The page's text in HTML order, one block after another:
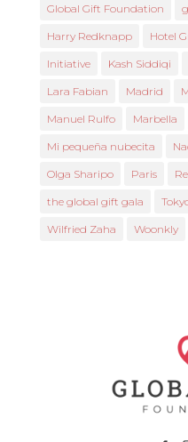
Global Gift Foundation
Harry Redknapp Hotel
Initiative Kash Siddiqi
Lara Fabian Madrid
Manuel Rulfo Marbella
Mi pequeña nubecita
Olga Sharipo Paris
the global gift gala
Wilfried Zaha Woonkly